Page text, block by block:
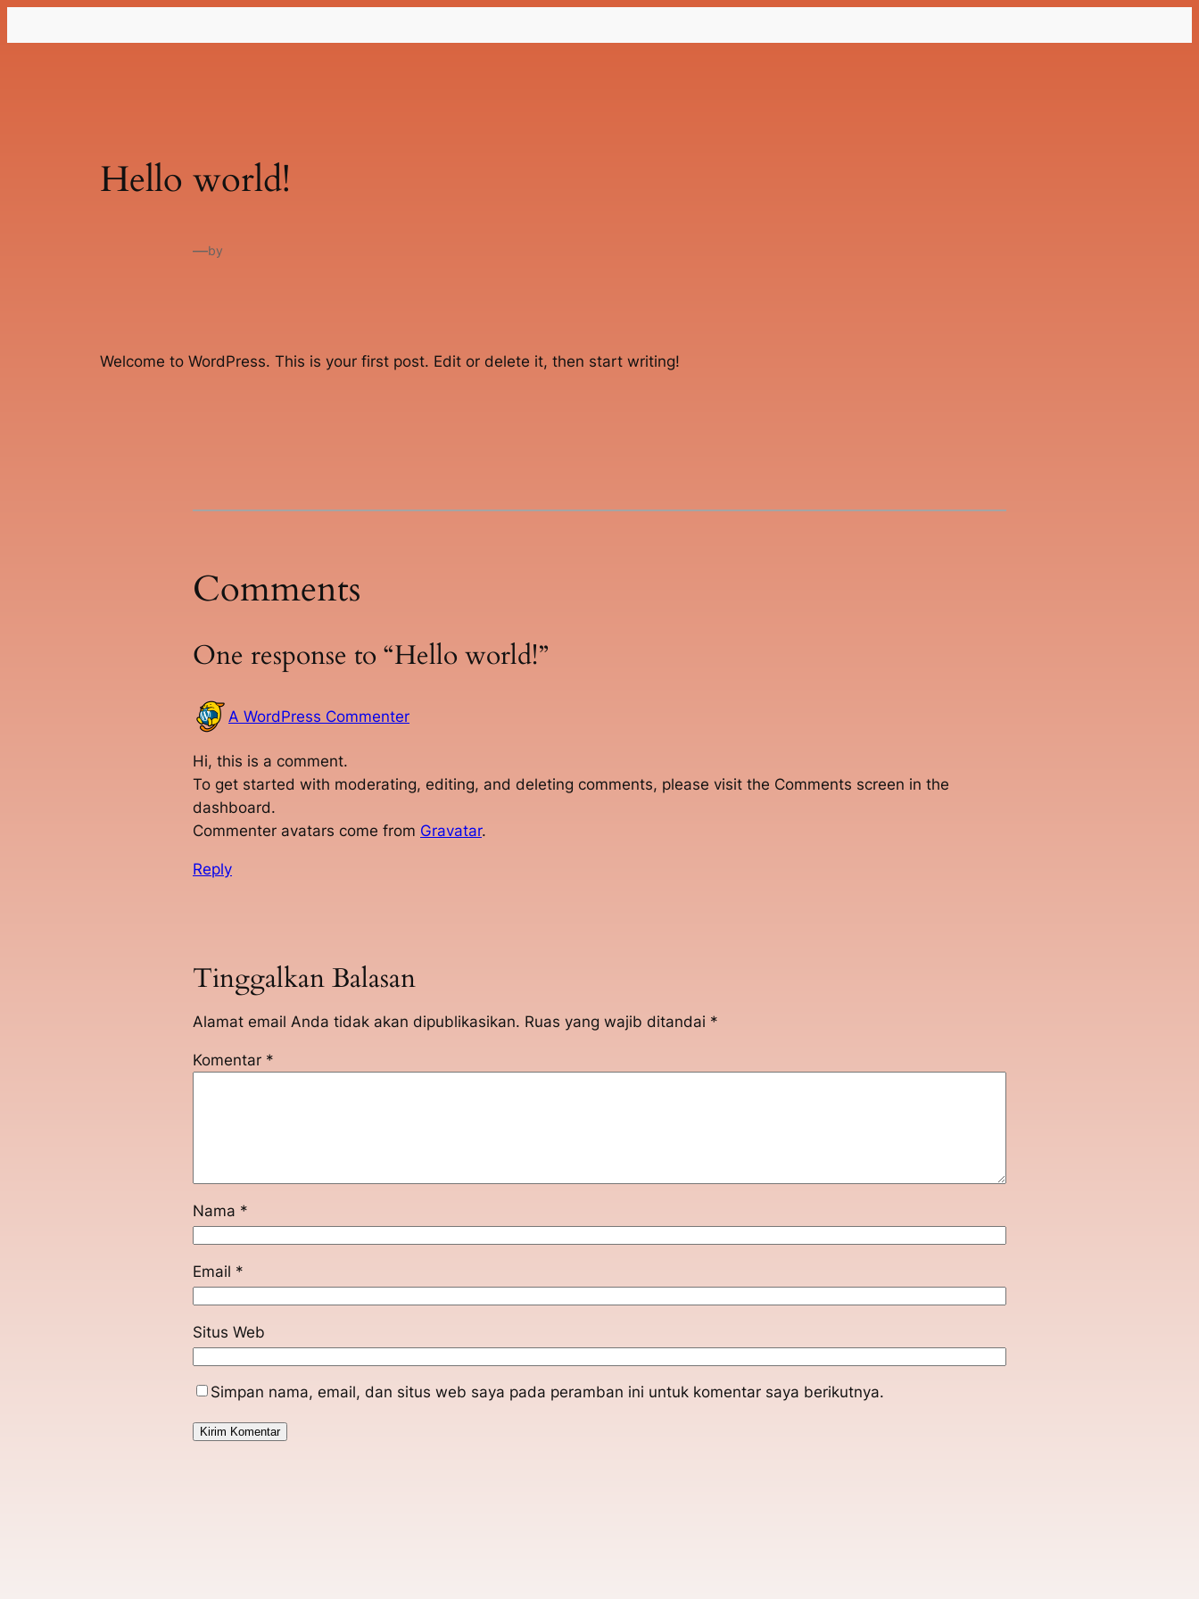
ke
Hello world!
—by
Welcome to WordPress. This is your first post. Edit or delete it, then start writing!
Comments
One response to “Hello world!”
A WordPress Commenter
Hi, this is a comment.
To get started with moderating, editing, and deleting comments, please visit the Comments screen in the
dashboard.
Commenter avatars come from Gravatar.
Reply
Tinggalkan Balasan
Alamat email Anda tidak akan dipublikasikan. Ruas yang wajib ditandai *
Komentar *
Nama *
Email *
Situs Web
Simpan nama, email, dan situs web saya pada peramban ini untuk komentar saya berikutnya.